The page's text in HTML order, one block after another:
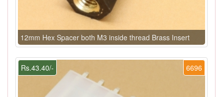
12mm Hex Spacer both M3 inside thread Brass Insert
6696
Rs.43.40/-